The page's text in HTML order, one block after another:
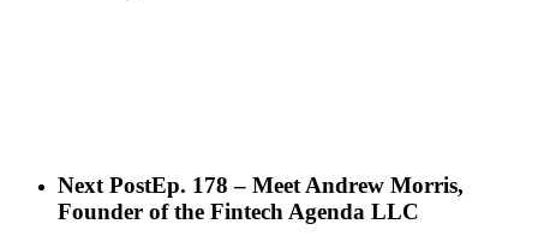
Next PostEp. 178 – Meet Andrew Morris,
Founder of the Fintech Agenda LLC